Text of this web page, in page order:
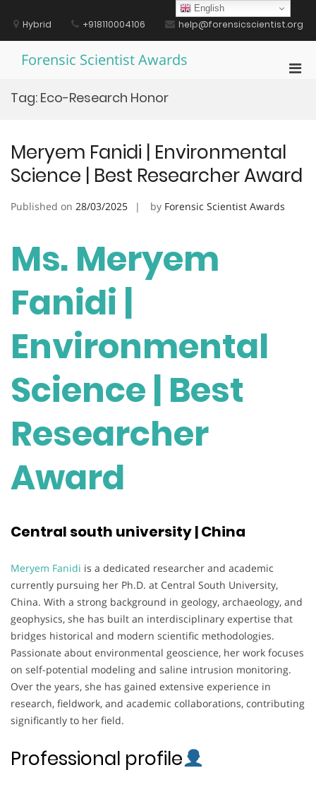
contentHybrid +918110004106 help@forensicscientist.org
Forensic Scientist Awards
Tag: Eco-Research Honor
Meryem Fanidi | Environmental
Science | Best Researcher Award
Published on 28/03/2025 by Forensic Scientist Awards
Ms. Meryem
Fanidi |
Environmental
Science | Best
Researcher
Award
Central south university | China
Meryem Fanidi is a dedicated researcher and academic
currently pursuing her Ph.D. at Central South University,
China. With a strong background in geology, archaeology, and
geophysics, she has built an interdisciplinary expertise that
bridges historical and modern scientific methodologies.
Passionate about environmental geoscience, her work focuses
on self-potential modeling and saline intrusion monitoring.
Over the years, she has gained extensive experience in
research, fieldwork, and academic collaborations, contributing
significantly to her field.
Professional profile
English